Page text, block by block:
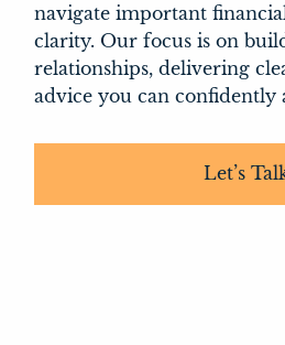
navigate important
clarity. Our focus is on
relationships, delivering
advice you can confidently
Let’s